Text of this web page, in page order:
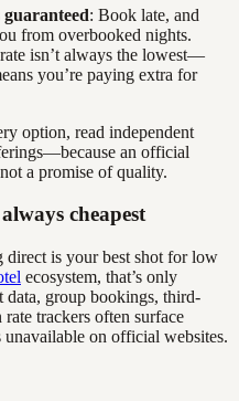
: Book late, and
from overbooked nights.
isn’t always the lowest—
you’re paying extra for
option, read independent
an official
a promise of quality.
cheapest
is your best shot for low
ecosystem, that’s only
data, group bookings, third-
rate trackers often surface
on official websites.